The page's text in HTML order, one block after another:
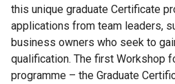
this unique graduate Certificate
applications from team leaders,
business owners who seek to
qualification. The first Workshop
programme – the Graduate